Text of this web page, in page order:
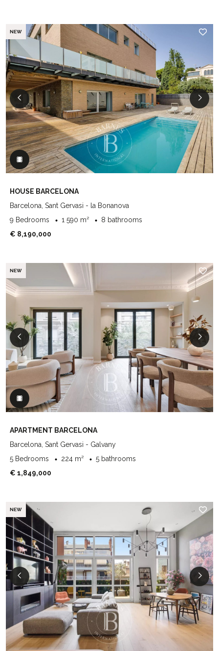
NEW
HOUSE BARCELONA
Barcelona, Sant Gervasi - la Bonanova
9 Bedrooms
1 590 m²
8 bathrooms
€ 8,190,000
NEW
APARTMENT BARCELONA
Barcelona, Sant Gervasi - Galvany
5 Bedrooms
224 m²
5 bathrooms
€ 1,849,000
NEW